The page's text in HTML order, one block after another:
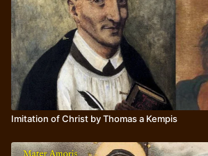
Imitation of Christ by Thomas a Kempis